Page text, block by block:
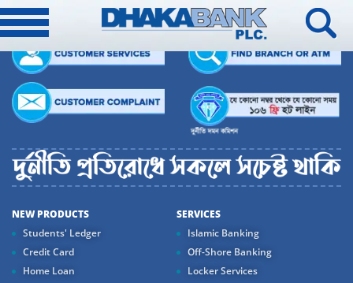
NEW PRODUCTS
Students' Ledger
Credit Card
Home Loan
SERVICES
Islamic Banking
Off-Shore Banking
Locker Services